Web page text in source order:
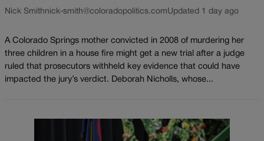
Nick Smithnick-smith@coloradopolitics.comUpdated 1 day ago
A Colorado Springs mother convicted in 2008 of murdering her
three children in a house fire might get a new trial after a judge
ruled that prosecutors withheld key evidence that could have
impacted the jury’s verdict. Deborah Nicholls, whose...